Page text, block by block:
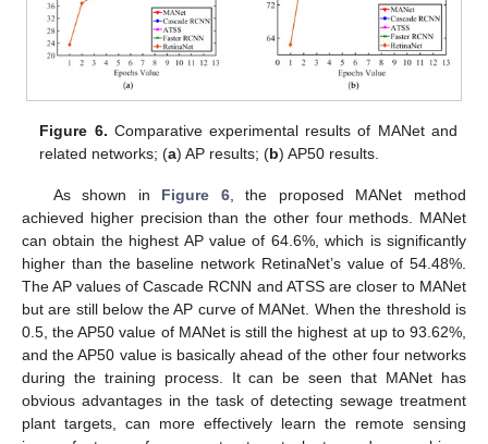
Figure 6. Comparative experimental results of MANet and
related networks; (a) AP results; (b) AP50 results.
As shown in Figure 6, the proposed MANet method
achieved higher precision than the other four methods. MANet
can obtain the highest AP value of 64.6%, which is significantly
higher than the baseline network RetinaNet’s value of 54.48%.
The AP values of Cascade RCNN and ATSS are closer to MANet
but are still below the AP curve of MANet. When the threshold is
0.5, the AP50 value of MANet is still the highest at up to 93.62%,
and the AP50 value is basically ahead of the other four networks
during the training process. It can be seen that MANet has
obvious advantages in the task of detecting sewage treatment
plant targets, can more effectively learn the remote sensing